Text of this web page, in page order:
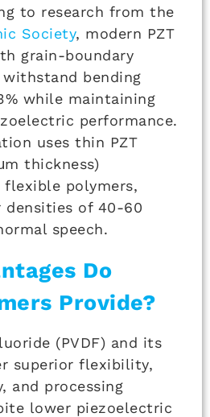
to research from the
Society, modern PZT
grain-boundary
withstand bending
while maintaining
performance.
uses thin PZT
thickness)
flexible polymers,
densities of 40-60
speech.
Do
Provide?
(PVDF) and its
superior flexibility,
and processing
lower piezoelectric